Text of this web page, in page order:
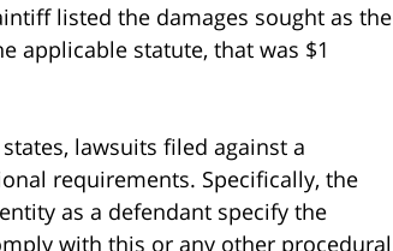
listed the damages sought as the
applicable statute, that was $1
lawsuits filed against a
requirements. Specifically, the
as a defendant specify the
with this or any other procedural